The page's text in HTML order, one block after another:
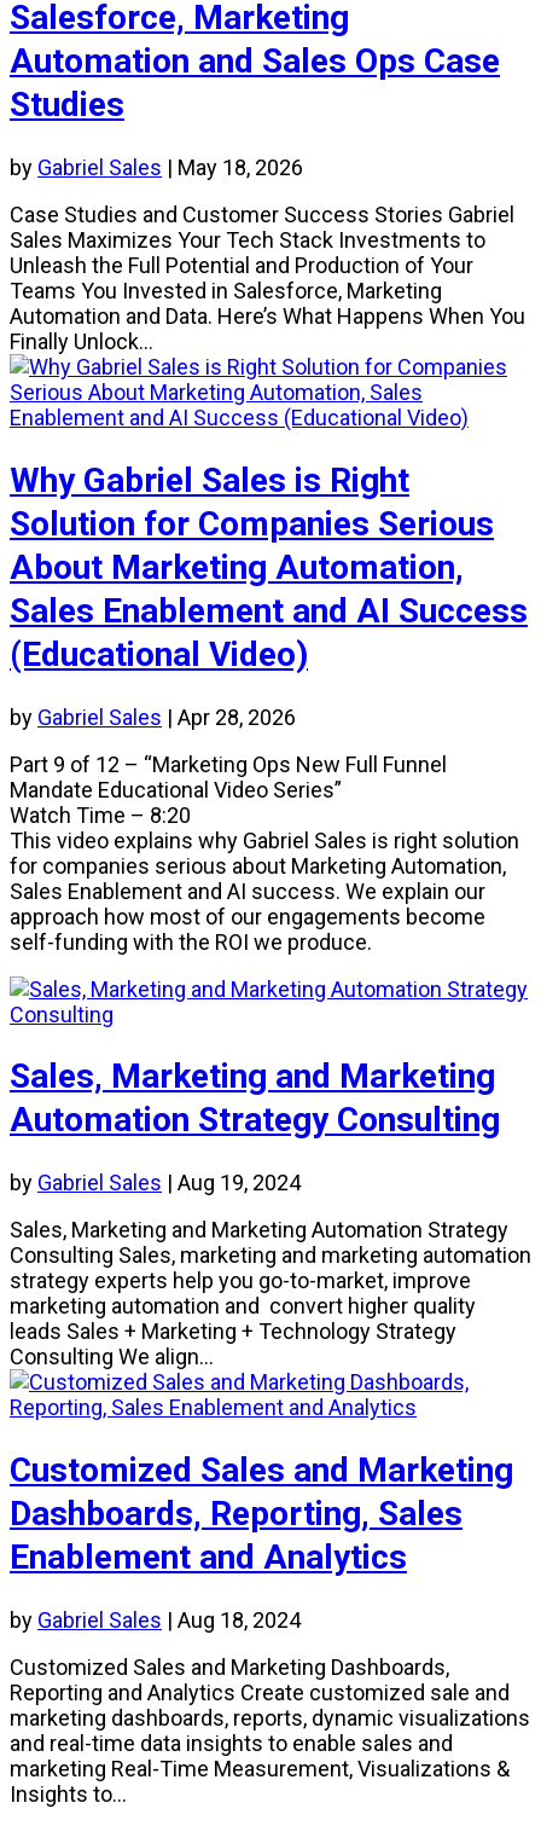
Salesforce, Marketing
Automation and Sales Ops Case
Studies
by Gabriel Sales | May 18, 2026
Case Studies and Customer Success Stories Gabriel
Sales Maximizes Your Tech Stack Investments to
Unleash the Full Potential and Production of Your
Teams You Invested in Salesforce, Marketing
Automation and Data. Here’s What Happens When You
Finally Unlock...
Why Gabriel Sales is Right
Solution for Companies Serious
About Marketing Automation,
Sales Enablement and AI Success
(Educational Video)
by Gabriel Sales | Apr 28, 2026
Part 9 of 12 – “Marketing Ops New Full Funnel
Mandate Educational Video Series”
Watch Time – 8:20
This video explains why Gabriel Sales is right solution
for companies serious about Marketing Automation,
Sales Enablement and AI success. We explain our
approach how most of our engagements become
self-funding with the ROI we produce.
Sales, Marketing and Marketing
Automation Strategy Consulting
by Gabriel Sales | Aug 19, 2024
Sales, Marketing and Marketing Automation Strategy
Consulting Sales, marketing and marketing automation
strategy experts help you go-to-market, improve
marketing automation and convert higher quality
leads Sales + Marketing + Technology Strategy
Consulting We align...
Customized Sales and Marketing
Dashboards, Reporting, Sales
Enablement and Analytics
by Gabriel Sales | Aug 18, 2024
Customized Sales and Marketing Dashboards,
Reporting and Analytics Create customized sale and
marketing dashboards, reports, dynamic visualizations
and real-time data insights to enable sales and
marketing Real-Time Measurement, Visualizations &
Insights to...